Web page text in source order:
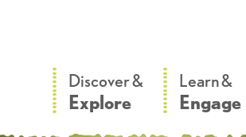
Discover &
Explore
Learn &
Engage